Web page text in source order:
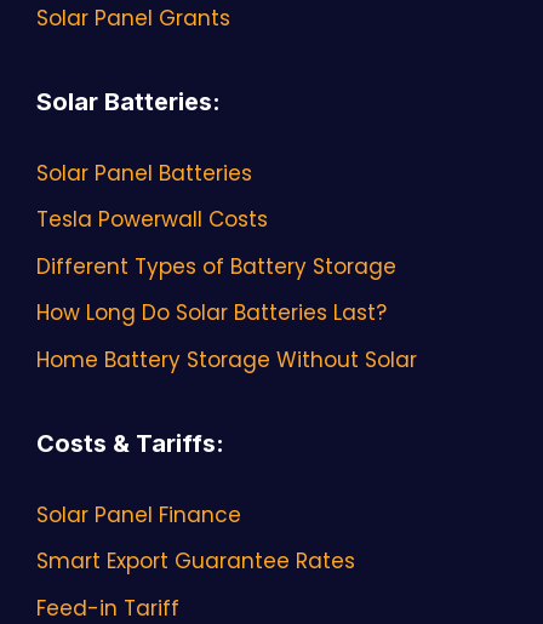
Solar Panel Grants
Solar Batteries:
Solar Panel Batteries
Tesla Powerwall Costs
Different Types of Battery Storage
How Long Do Solar Batteries Last?
Home Battery Storage Without Solar
Costs & Tariffs:
Solar Panel Finance
Smart Export Guarantee Rates
Feed-in Tariff